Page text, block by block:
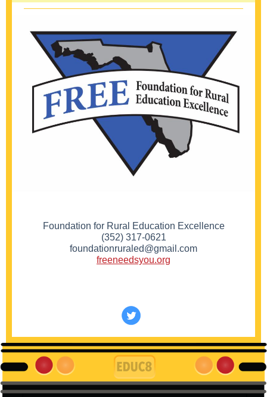
Foundation for Rural Education Excellence
(352) 317-0621
foundationruraled@gmail.com
freeneedsyou.org